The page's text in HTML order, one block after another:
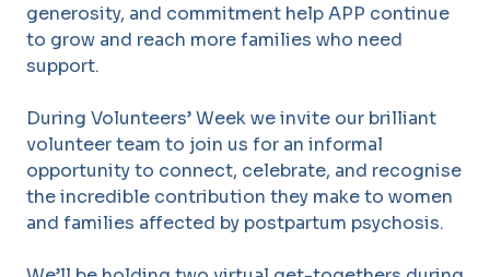
generosity, and commitment help APP continue
to grow and reach more families who need
support.
During Volunteers’ Week we invite our brilliant
volunteer team to join us for an informal
opportunity to connect, celebrate, and recognise
the incredible contribution they make to women
and families affected by postpartum psychosis.